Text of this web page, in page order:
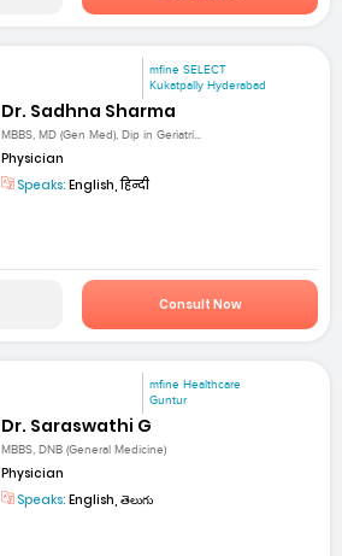
mfine SELECT
Kukatpally Hyderabad
Dr. Sadhna Sharma
MBBS, MD (Gen Med), Dip in Geriatri...
Physician
Speaks: English, हिन्दी
Consult Now
mfine Healthcare
Guntur
Dr. Saraswathi G
MBBS, DNB (General Medicine)
Physician
Speaks: English, తెలుగు